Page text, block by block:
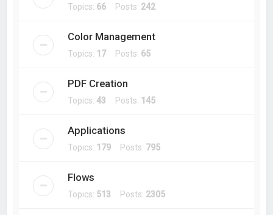
Topics: 66 Posts: 242
Color Management
Topics: 17Posts: 65
PDF Creation
Topics:43 Posts: 145
Applications
Topics: 179 Posts: 795
Flows
Topics: 513 Posts: 2305